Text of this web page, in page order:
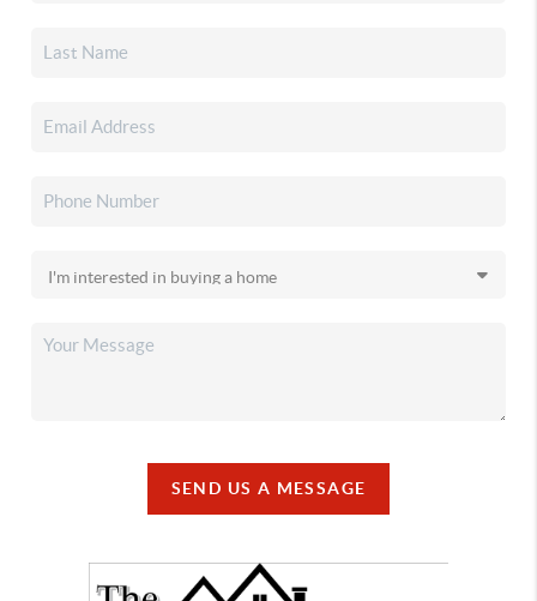
SEND US A MESSAGE